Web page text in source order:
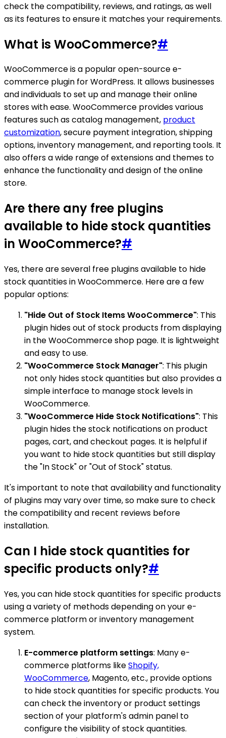
check the compatibility, reviews, and ratings, as well
as its features to ensure it matches your requirements.
What is WooCommerce?#
WooCommerce is a popular open-source e-
commerce plugin for WordPress. It allows businesses
and individuals to set up and manage their online
stores with ease. WooCommerce provides various
features such as catalog management, product
customization, secure payment integration, shipping
options, inventory management, and reporting tools. It
also offers a wide range of extensions and themes to
enhance the functionality and design of the online
store.
Are there any free plugins
available to hide stock quantities
in WooCommerce?#
Yes, there are several free plugins available to hide
stock quantities in WooCommerce. Here are a few
popular options:
"Hide Out of Stock Items WooCommerce": This
plugin hides out of stock products from displaying
in the WooCommerce shop page. It is lightweight
and easy to use.
"WooCommerce Stock Manager": This plugin
not only hides stock quantities but also provides a
simple interface to manage stock levels in
WooCommerce.
"WooCommerce Hide Stock Notifications": This
plugin hides the stock notifications on product
pages, cart, and checkout pages. It is helpful if
you want to hide stock quantities but still display
the "In Stock" or "Out of Stock" status.
It's important to note that availability and functionality
of plugins may vary over time, so make sure to check
the compatibility and recent reviews before
installation.
Can I hide stock quantities for
specific products only?#
Yes, you can hide stock quantities for specific products
using a variety of methods depending on your e-
commerce platform or inventory management
system.
E-commerce platform settings: Many e-
commerce platforms likeShopify,
WooCommerce, Magento, etc., provide options
to hide stock quantities for specific products. You
can check the inventory or product settings
section of your platform's admin panel to
configure the visibility of stock quantities.